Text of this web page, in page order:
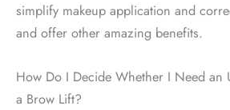
simplify makeup application and
and offer other amazing benefits.
How Do I Decide Whether I Need an
a Brow Lift?